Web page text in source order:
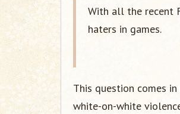
With all the recent
haters in games.
This question comes
white-on-white